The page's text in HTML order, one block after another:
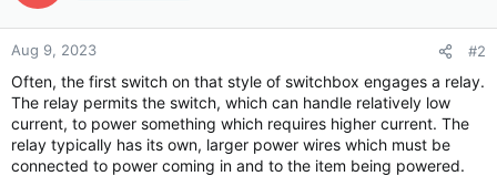
Aug 9, 2023 #2
Often, the first switch on that style of switchbox engages a relay.
The relay permits the switch, which can handle relatively low
current, to power something which requires higher current. The
relay typically has its own, larger power wires which must be
connected to power coming in and to the item being powered.